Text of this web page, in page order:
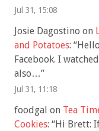
Jul 31, 15:08
Josie Dagostino on
and Potatoes: “
Facebook. I
also…”
Jul 31, 11:18
foodgal on Tea
Cookies: “Hi Brett: